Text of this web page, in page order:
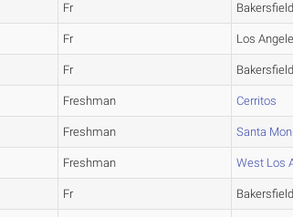
Fr Bakersfield
Fr Los
Fr Bakersfield
Freshman Cerritos
Freshman Santa
Freshman West Los
Fr Bakersfield